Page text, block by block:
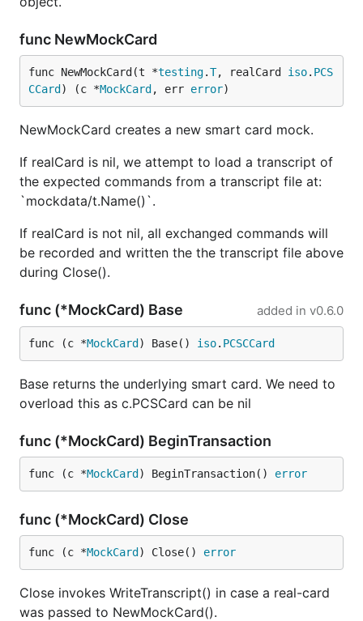
func NewMockCard
func NewMockCard(t *testing.T, realCard iso. PCS
CCard ) (c *MockCard , err error)
NewMockCard creates a new smart card mock.
If realCard is nil, we attempt to load a transcript of
the expected commands from a transcript file at:
`mockdata/t.Name()`.
If realCard is not nil, all exchanged commands will
be recorded and written the the transcript file above
during Close().
func (*MockCard) Base added in v0.6.0
func (c *MockCard ) Base() iso. PCSCCard
Base returns the underlying smart card. We need to
overload this as c.PCSCard can be nil
func (*MockCard) BeginTransaction
func (c *MockCard ) BeginTransaction() error
func (*MockCard) Close
func (c *MockCard ) Close() error
Close invokes WriteTranscript() in case a real-card
was passed to NewMockCard().